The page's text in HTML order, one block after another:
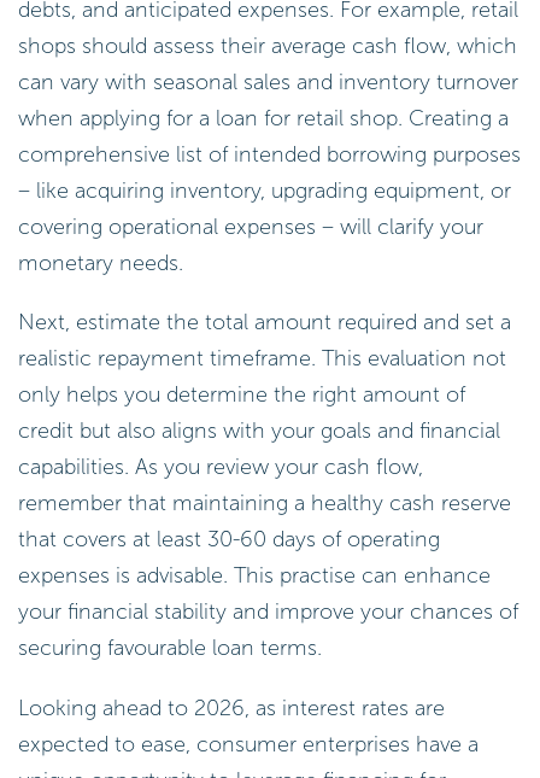
debts, and anticipated expenses. For example, retail
shops should assess their average cash flow, which
can vary with seasonal sales and inventory turnover
when applying for a loan for retail shop. Creating a
comprehensive list of intended borrowing purposes
– like acquiring inventory, upgrading equipment, or
covering operational expenses – will clarify your
monetary needs.
Next, estimate the total amount required and set a
realistic repayment timeframe. This evaluation not
only helps you determine the right amount of
credit but also aligns with your goals and financial
capabilities. As you review your cash flow,
remember that maintaining a healthy cash reserve
that covers at least 30-60 days of operating
expenses is advisable. This practise can enhance
your financial stability and improve your chances of
securing favourable loan terms.
Looking ahead to 2026, as interest rates are
expected to ease, consumer enterprises have a